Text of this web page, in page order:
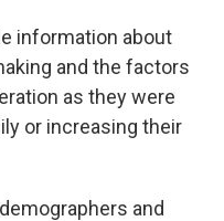
information about
and the factors
as they were
or increasing their
and